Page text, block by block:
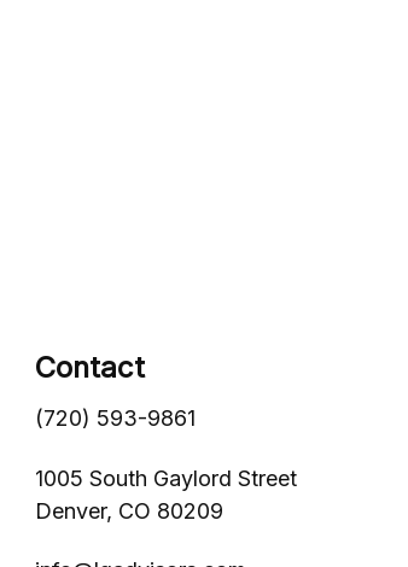
Contact
(720) 593-9861
1005 South Gaylord Street
Denver, CO 80209